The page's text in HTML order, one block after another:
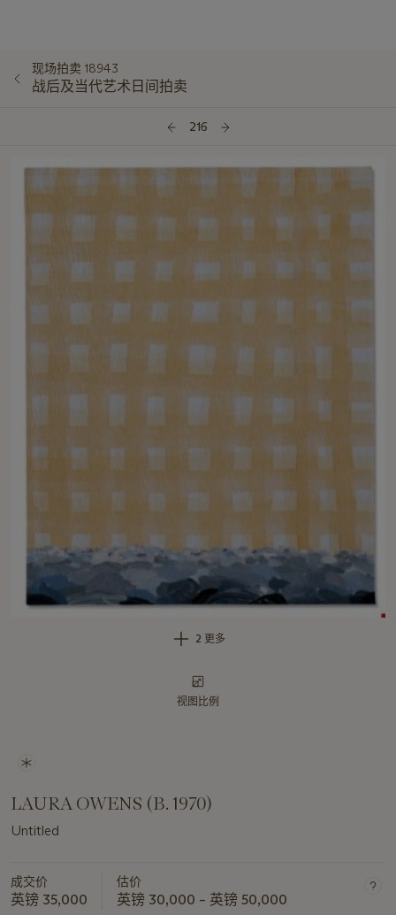
现场拍卖 18943
战后及当代艺术日间拍卖
216
2 更多
视图比例
LAURA OWENS (B. 1970)
Untitled
成交价
英镑 35,000
估价
英镑 30,000 – 英镑 50,000